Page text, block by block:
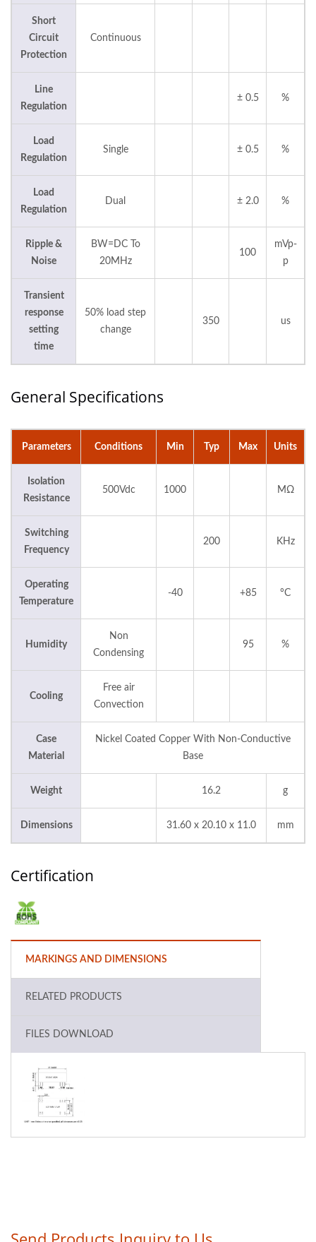
Short
Circuit
Protection
Continuous
Line
Regulation
± 0.5 %
Load
Regulation
Single ± 0.5 %
Load
Regulation
Dual ± 2.0 %
Ripple &
Noise
BW=DC To
20MHz
100
mVp-
p
Transient
response
setting
time
50% load step
change
350 us
General Specifications
Parameters Conditions Min Typ Max Units
Isolation
Resistance
500Vdc 1000 MΩ
Switching
Frequency
200 KHz
Operating
Temperature
-40 +85 °C
Humidity
Non
Condensing
95 %
Cooling
Free air
Convection
Case
Material
Nickel Coated Copper With Non-Conductive
Base
Weight 16.2 g
Dimensions 31.60 x 20.10 x 11.0 mm
Certification
MARKINGS AND DIMENSIONS
RELATED PRODUCTS
FILES DOWNLOAD